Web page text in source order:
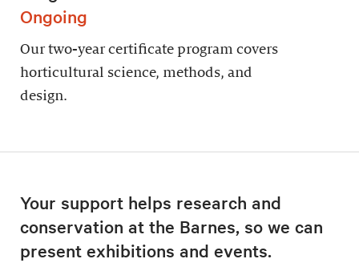
Ongoing
Our two-year certificate program covers
horticultural science, methods, and
design.
Your support helps research and
conservation at the Barnes, so we can
present exhibitions and events.